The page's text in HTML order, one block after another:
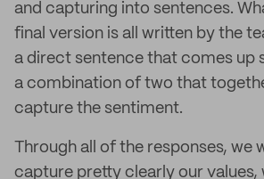
and capturing into sentences.
final version is all written by the
a direct sentence that comes up
a combination of two that
capture the sentiment.
Through all of the responses, we
capture pretty clearly our values,